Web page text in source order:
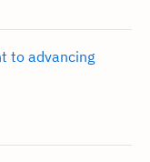
to advancing